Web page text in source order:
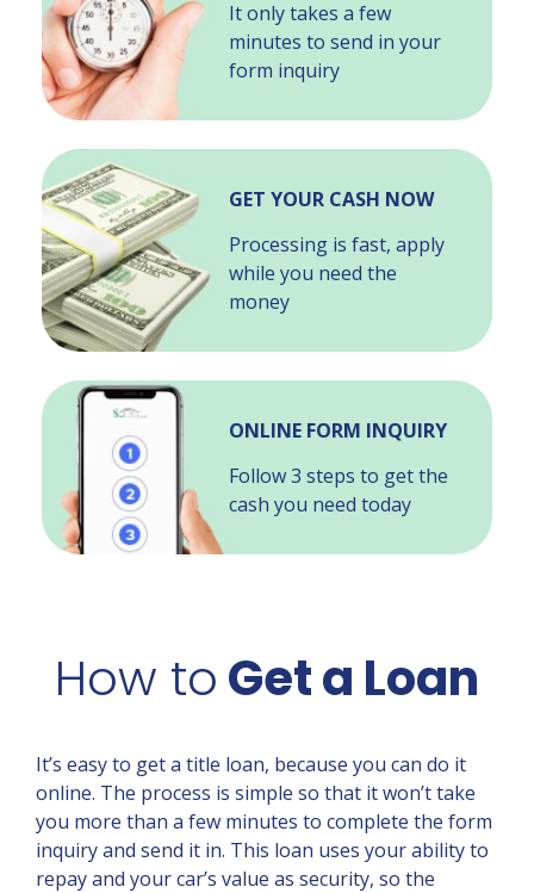
It only takes a few
minutes to send in your
form inquiry
GET YOUR CASH NOW
Processing is fast, apply
while you need the
money
ONLINE FORM INQUIRY
Follow 3 steps to get the
cash you need today
How toGet a Loan
It’s easy to get a title loan, because you can do it
online. The process is simple so that it won’t take
you more than a few minutes to complete the form
inquiry and send it in. This loan uses your ability to
repay and your car’s value as security, so the